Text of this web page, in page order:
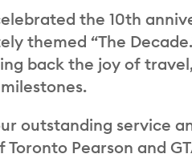
the 10th
themed “The
back the joy of
outstanding service
Pearson and